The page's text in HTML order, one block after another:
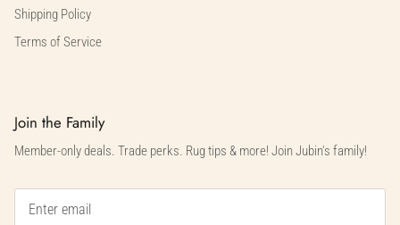
Shipping Policy
Terms of Service
Join the Family
Member-only deals. Trade perks. Rug tips & more! Join Jubin's family!